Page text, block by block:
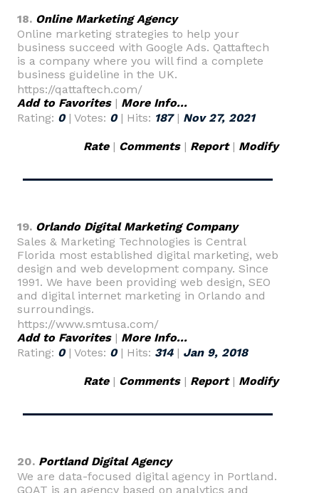
18. Online Marketing Agency
Online marketing strategies to help your
business succeed with Google Ads. Qattaftech
is a company where you will find a complete
business guideline in the UK.
https://qattaftech.com/
Add to Favorites| More Info...
Rating: 0| Votes: 0| Hits: 187| Nov 27, 2021
Rate| Comments| Report| Modify
19. Orlando Digital Marketing Company
Sales & Marketing Technologies is Central
Florida most established digital marketing, web
design and web development company. Since
1991. We have been providing web design, SEO
and digital internet marketing in Orlando and
surroundings.
https://www.smtusa.com/
Add to Favorites| More Info...
Rating: 0| Votes: 0| Hits: 314| Jan 9, 2018
Rate| Comments| Report| Modify
20. Portland Digital Agency
We are data-focused digital agency in Portland.
GOAT is an agency based on analytics and